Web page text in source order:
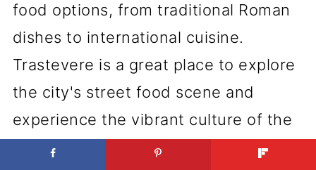
food options, from traditional Roman
dishes to international cuisine.
Trastevere is a great place to explore
the city's street food scene and
experience the vibrant culture of the